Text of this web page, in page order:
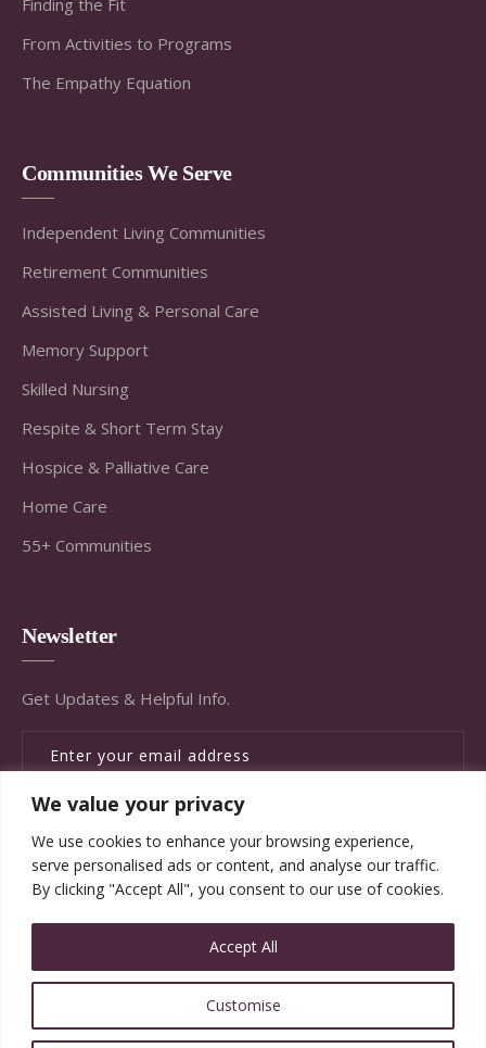
We value your privacy
We use cookies to enhance your browsing experience,
serve personalised ads or content, and analyse our traffic.
By clicking "Accept All", you consent to our use of cookies.
Customise
Accept All
From Activities to Programs
The Empathy Equation
Communities We Serve
Independent Living Communities
Retirement Communities
Assisted Living & Personal Care
Memory Support
Skilled Nursing
Respite & Short Term Stay
Hospice & Palliative Care
Home Care
55+ Communities
Newsletter
Get Updates & Helpful Info.
SUBSCRIBE
© Copyright Brandywine Concierge Senior Services
2020. All Rights Reserved.